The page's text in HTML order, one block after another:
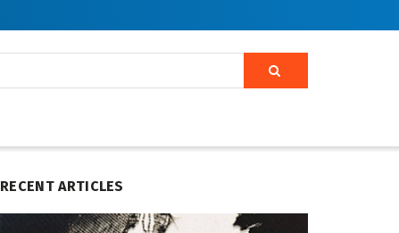
RECENT ARTICLES